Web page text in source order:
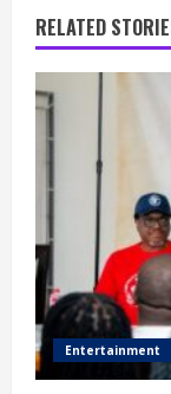
RELATED
Entertainment